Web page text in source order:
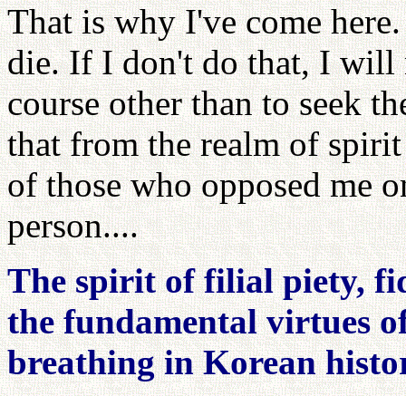
That is why I've come
die. If I don't do that, I will
course other than to seek
that from the realm of
of those who opposed me
person....
The spirit of filial piety,
the fundamental virtues
breathing in Korean